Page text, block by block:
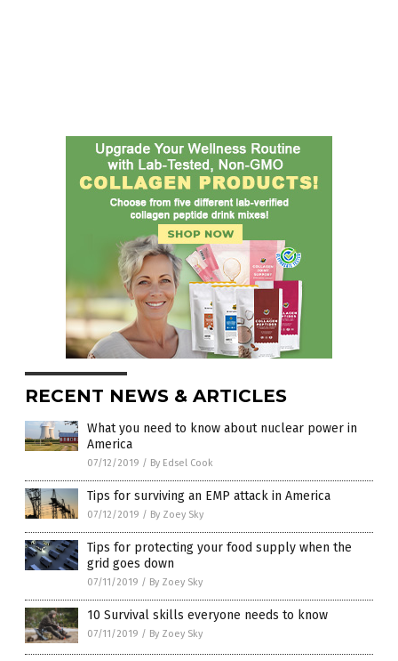
RECENT NEWS & ARTICLES
What you need to know about nuclear power in
America
07/12/2019 / By Edsel Cook
Tips for surviving an EMP attack in America
07/12/2019 / By Zoey Sky
Tips for protecting your food supply when the
grid goes down
07/11/2019 / By Zoey Sky
10 Survival skills everyone needs to know
07/11/2019 / By Zoey Sky